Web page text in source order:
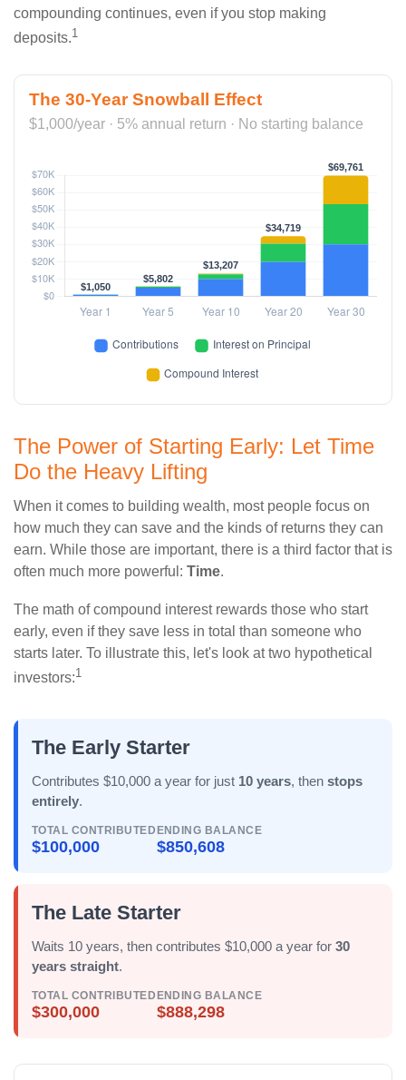
compounding continues, even if you stop making
deposits.1
The 30-Year Snowball Effect
$1,000/year · 5% annual return · No starting balance
The Power of Starting Early: Let Time
Do the Heavy Lifting
When it comes to building wealth, most people focus on
how much they can save and the kinds of returns they can
earn. While those are important, there is a third factor that is
often much more powerful: Time.
The math of compound interest rewards those who start
early, even if they save less in total than someone who
starts later. To illustrate this, let's look at two hypothetical
investors:1
The Early Starter
Contributes $10,000 a year for just 10 years, then stops
entirely.
TOTAL CONTRIBUTED
$100,000
ENDING BALANCE
$850,608
The Late Starter
Waits 10 years, then contributes $10,000 a year for 30
years straight.
TOTAL CONTRIBUTED
$300,000
ENDING BALANCE
$888,298